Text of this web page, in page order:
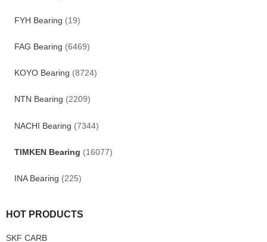
FYH Bearing (19)
FAG Bearing (6469)
KOYO Bearing (8724)
NTN Bearing (2209)
NACHI Bearing (7344)
TIMKEN Bearing (16077)
INA Bearing (225)
HOT PRODUCTS
SKF CARB